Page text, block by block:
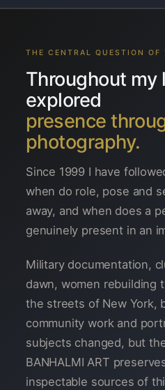
THE CENTRAL QUESTION OF
Throughout my
explored
presence
photography.
Since 1999 I have
when do role, pose and
away, and when does a
genuinely present in an
Military documentation,
dawn, women rebuilding
the streets of New York,
community work and
subjects changed, but
BANHALMI ART
inspectable sources of